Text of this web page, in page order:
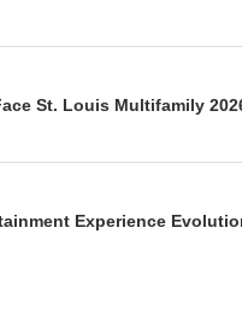
St. Louis Multifamily
Experience